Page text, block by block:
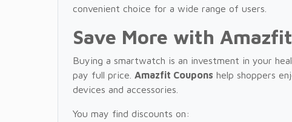
convenient choice for a wide range of users.
Save More with
Buying a smartwatch is an investment in your
pay full price. Amazfit Coupons help shoppers
devices and accessories.
You may find discounts on: